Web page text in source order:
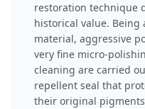
restoration technique
historical value. Being
material, aggressive
very fine micro-
cleaning are carried
repellent seal that
their original